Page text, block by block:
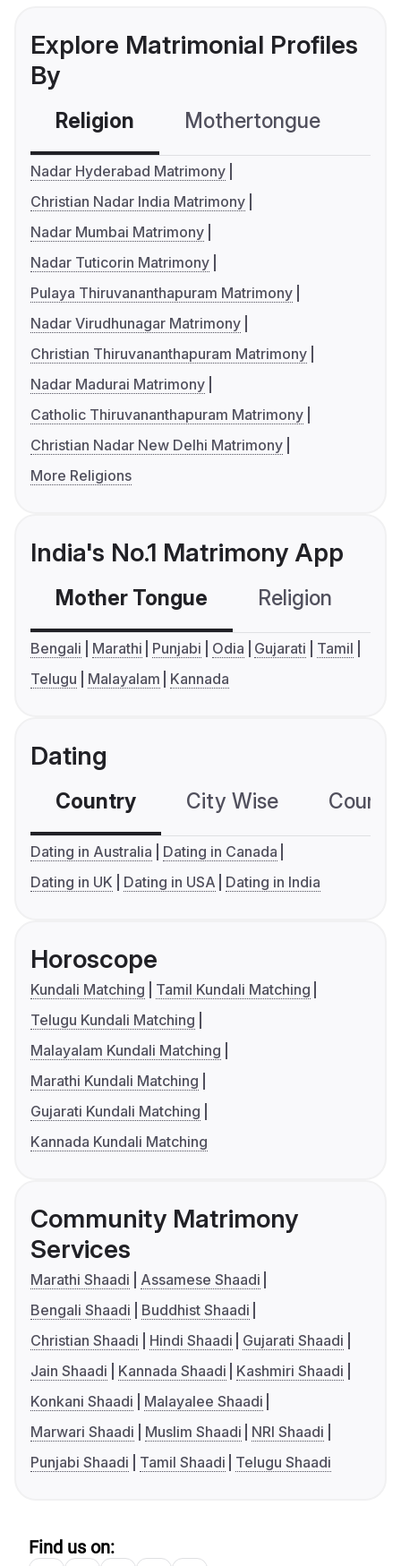
Explore Matrimonial Profiles
By
Religion Mothertongue
Nadar Hyderabad Matrimony
Christian Nadar India Matrimony
Nadar Mumbai Matrimony
Nadar Tuticorin Matrimony
Pulaya Thiruvananthapuram Matrimony
Nadar Virudhunagar Matrimony
Christian Thiruvananthapuram Matrimony
Nadar Madurai Matrimony
Catholic Thiruvananthapuram Matrimony
Christian Nadar New Delhi Matrimony
More Religions
India's No.1 Matrimony App
Mother Tongue Religion
Bengali Marathi Punjabi Odia Gujarati
Tamil
Telugu
Malayalam Kannada
Dating
Country City Wise
Dating in Australia
Dating in Canada
Dating in UK
Dating in USA Dating in India
Horoscope
Kundali Matching
Tamil Kundali Matching
Telugu Kundali Matching
Malayalam Kundali Matching
Marathi Kundali Matching
Gujarati Kundali Matching
Kannada Kundali Matching
Community Matrimony
Services
Marathi Shaadi
Assamese Shaadi
Bengali Shaadi
Buddhist Shaadi
Christian Shaadi
Hindi Shaadi
Gujarati Shaadi
Jain Shaadi
Kannada Shaadi
Kashmiri Shaadi
Konkani Shaadi
Malayalee Shaadi
Marwari Shaadi
Muslim Shaadi
NRI Shaadi
Punjabi Shaadi
Tamil Shaadi Telugu Shaadi
Find us on: